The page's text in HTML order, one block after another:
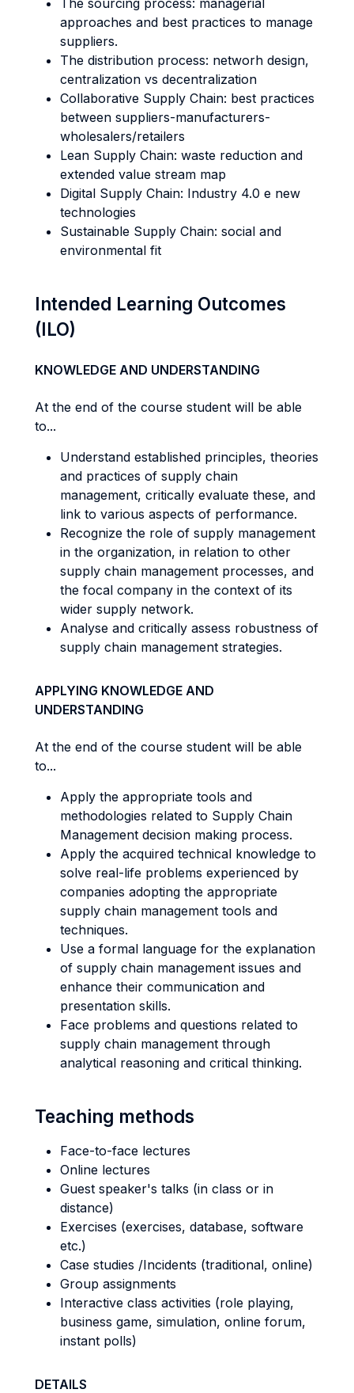
The sourcing process: managerial
approaches and best practices to manage
suppliers.
The distribution process: networh design,
centralization vs decentralization
Collaborative Supply Chain: best practices
between suppliers-manufacturers-
wholesalers/retailers
Lean Supply Chain: waste reduction and
extended value stream map
Digital Supply Chain: Industry 4.0 e new
technologies
Sustainable Supply Chain: social and
environmental fit
Intended Learning Outcomes
(ILO)
KNOWLEDGE AND UNDERSTANDING
At the end of the course student will be able
to...
Understand established principles, theories
and practices of supply chain
management, critically evaluate these, and
link to various aspects of performance.
Recognize the role of supply management
in the organization, in relation to other
supply chain management processes, and
the focal company in the context of its
wider supply network.
Analyse and critically assess robustness of
supply chain management strategies.
APPLYING KNOWLEDGE AND
UNDERSTANDING
At the end of the course student will be able
to...
Apply the appropriate tools and
methodologies related to Supply Chain
Management decision making process.
Apply the acquired technical knowledge to
solve real-life problems experienced by
companies adopting the appropriate
supply chain management tools and
techniques.
Use a formal language for the explanation
of supply chain management issues and
enhance their communication and
presentation skills.
Face problems and questions related to
supply chain management through
analytical reasoning and critical thinking.
Teaching methods
Face-to-face lectures
Online lectures
Guest speaker's talks (in class or in
distance)
Exercises (exercises, database, software
etc.)
Case studies /Incidents (traditional, online)
Group assignments
Interactive class activities (role playing,
business game, simulation, online forum,
instant polls)
DETAILS